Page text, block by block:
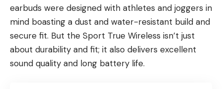
earbuds were designed with athletes and joggers in
mind boasting a dust and water-resistant build and
secure fit. But the Sport True Wireless isn’t just
about durability and fit; it also delivers excellent
sound quality and long battery life.